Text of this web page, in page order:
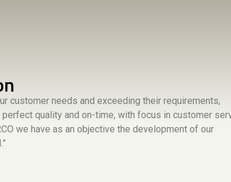
customer needs and exceeding their requirements,
quality and on-time, with focus in customer
we have as an objective the development of our